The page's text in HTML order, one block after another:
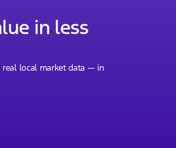
in less
real local market data — in